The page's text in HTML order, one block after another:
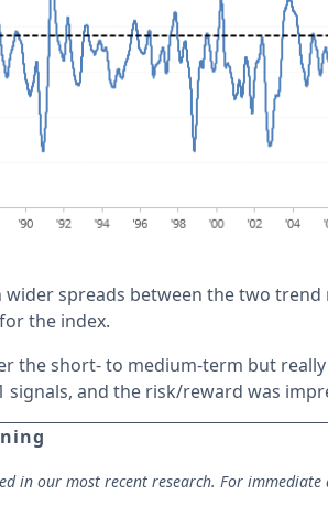
wider spreads between the two
the index.
the short- to medium-term but
signals, and the risk/reward was
in our most recent research. For